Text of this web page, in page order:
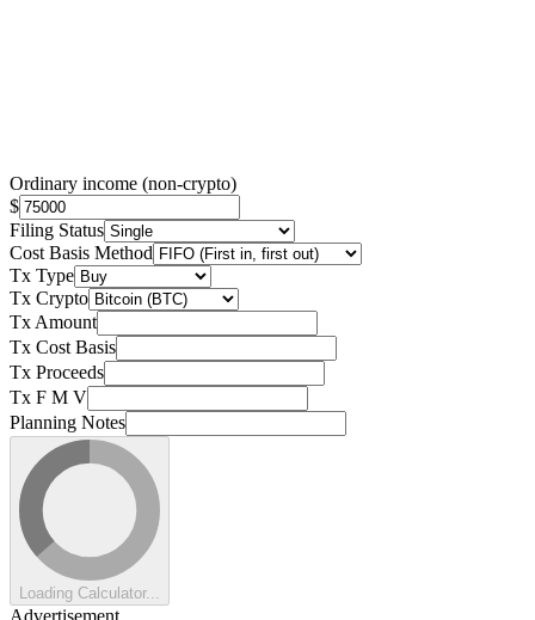
Ordinary income (non-crypto)
$
Filing Status
Cost Basis Method
Tx Type
Tx Crypto
Tx Amount
Tx Cost Basis
Tx Proceeds
Tx F M V
Planning Notes
Loading Calculator...
Advertisement